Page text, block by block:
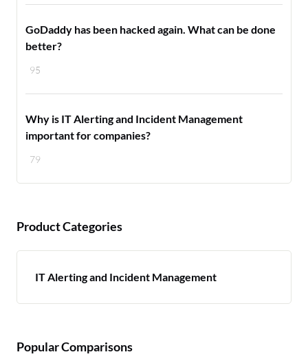
95
GoDaddy has been hacked again. What can be done
better?
79
Why is IT Alerting and Incident Management
important for companies?
Product Categories
IT Alerting and Incident Management
Popular Comparisons